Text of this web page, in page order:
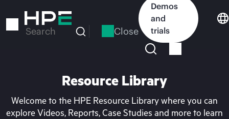
to
Search Close
Demos
and
trials
Resource Library
Welcome to the HPE Resource Library where you can
explore Videos, Reports, Case Studies and more to learn